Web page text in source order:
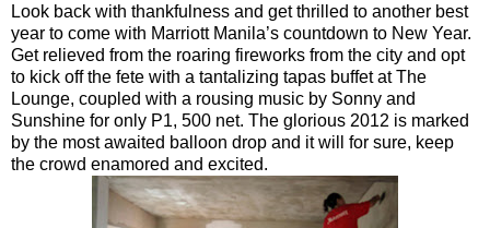
Look back with thankfulness and get thrilled to another best
year to come with Marriott Manila’s countdown to New Year.
Get relieved from the roaring fireworks from the city and opt
to kick off the fete with a tantalizing tapas buffet at The
Lounge, coupled with a rousing music by Sonny and
Sunshine for only P1, 500 net. The glorious 2012 is marked
by the most awaited balloon drop and it will for sure, keep
the crowd enamored and excited.